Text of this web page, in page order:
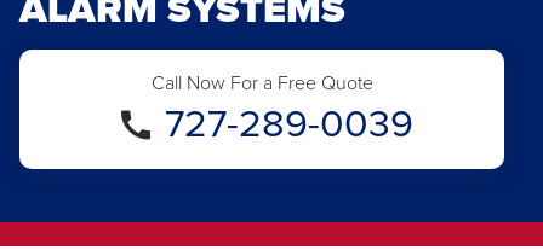
Call Now For a Free Quote
727-289-0039